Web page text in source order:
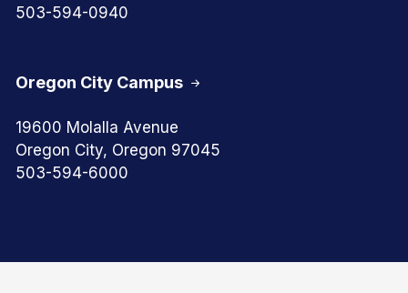
Oregon City Campus
19600 Molalla Avenue
Oregon City, Oregon 97045
503-594-6000
503-594-0940